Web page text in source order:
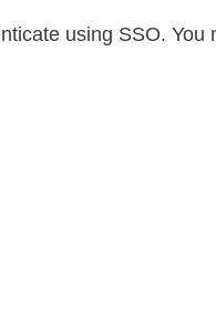
using SSO. You